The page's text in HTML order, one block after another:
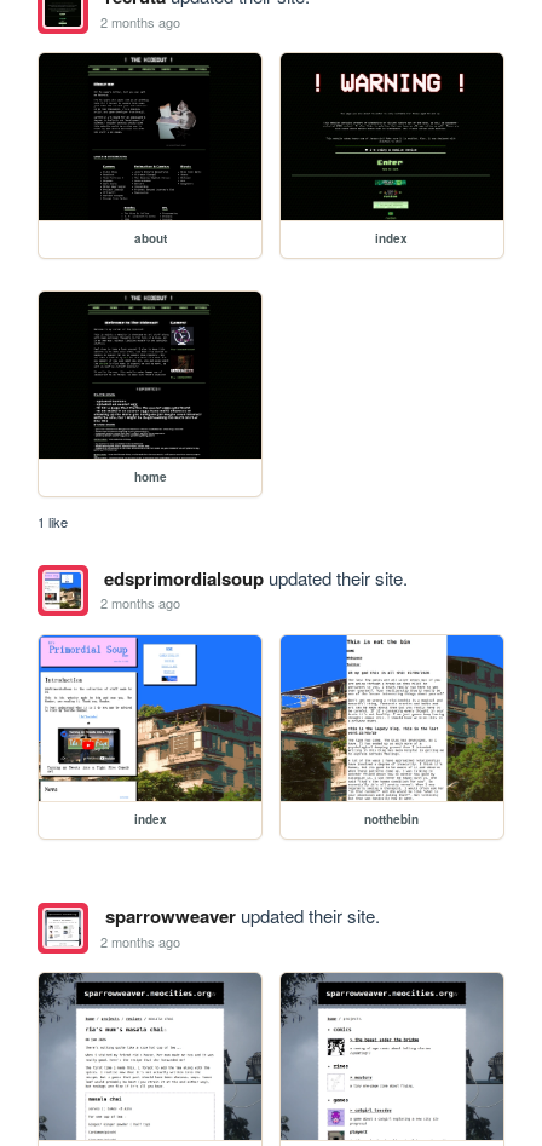
2 months ago
about index
home
1 like
edsprimordialsoupupdated their site.
2 months ago
index notthebin
sparrowweaverupdated their site.
2 months ago